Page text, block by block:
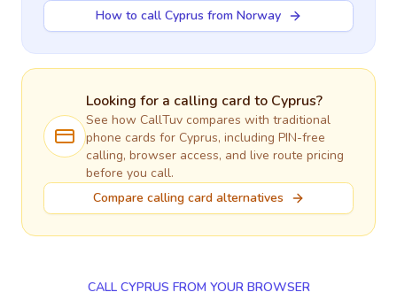
How to call Cyprus from Norway
Looking for a calling card to Cyprus?
See how CallTuv compares with traditional
phone cards for Cyprus, including PIN-free
calling, browser access, and live route pricing
before you call.
Compare calling card alternatives
CALL CYPRUS FROM YOUR BROWSER